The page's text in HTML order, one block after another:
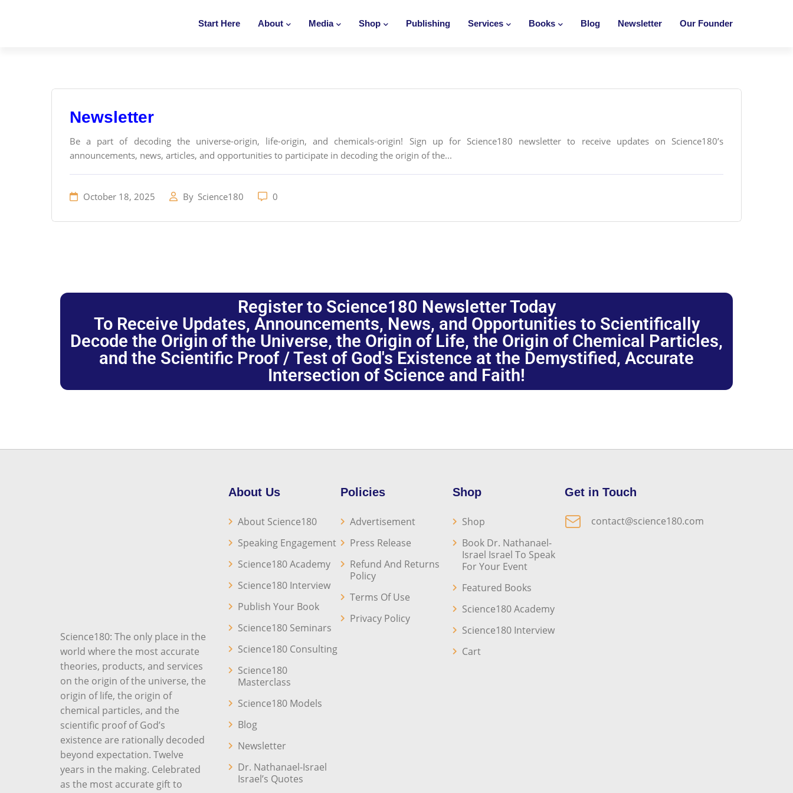
Start Here About Media Shop Publishing Services Books Blog Newsletter Our Founder
Newsletter
Be a part of decoding the universe-origin, life-origin, and chemicals-origin! Sign up for Science180 newsletter to receive updates on Science180’s
announcements, news, articles, and opportunities to participate in decoding the origin of the...
October 18, 2025 By Science180 0
Register to Science180 Newsletter Today
To Receive Updates, Announcements, News, and Opportunities to Scientifically
Decode the Origin of the Universe, the Origin of Life, the Origin of Chemical Particles,
and the Scientific Proof / Test of God's Existence at the Demystified, Accurate
Intersection of Science and Faith!
Science180: The only place in the
world where the most accurate
theories, products, and services
on the origin of the universe, the
origin of life, the origin of
chemical particles, and the
scientific proof of God’s
existence are rationally decoded
beyond expectation. Twelve
years in the making. Celebrated
as the most accurate gift to
About Us
About Science180
Speaking Engagement
Science180 Academy
Science180 Interview
Publish Your Book
Science180 Seminars
Science180 Consulting
Science180
Masterclass
Science180 Models
Blog
Newsletter
Dr. Nathanael-Israel
Israel’s Quotes
Policies
Advertisement
Press Release
Refund And Returns
Policy
Terms Of Use
Privacy Policy
Shop
Shop
Book Dr. Nathanael-
Israel Israel To Speak
For Your Event
Featured Books
Science180 Academy
Science180 Interview
Cart
Get in Touch
contact@science180.com